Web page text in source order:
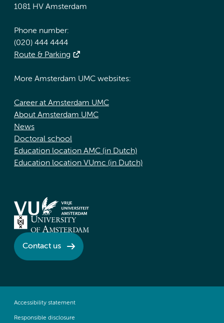
1081 HV Amsterdam
Phone number:
(020) 444 4444
Route & Parking
More Amsterdam UMC websites:
Career at Amsterdam UMC
About Amsterdam UMC
News
Doctoral school
Education location AMC (in Dutch)
Education location VUmc (in Dutch)
Contact us
Accessibility statement
Responsible disclosure